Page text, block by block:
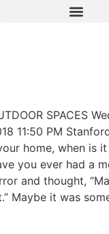
SPACES
11:50 PM
home, when is
you ever had a
and thought,
Maybe it was